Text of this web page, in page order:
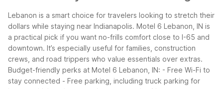
Lebanon is a smart choice for travelers looking to stretch their
dollars while staying near Indianapolis. Motel 6 Lebanon, IN is
a practical pick if you want no-frills comfort close to I-65 and
downtown. It’s especially useful for families, construction
crews, and road trippers who value essentials over extras.
Budget-friendly perks at Motel 6 Lebanon, IN: - Free Wi-Fi to
stay connected - Free parking, including truck parking for